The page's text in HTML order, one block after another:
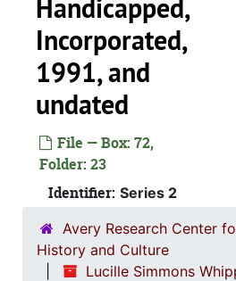
Handicapped,
Incorporated,
1991, and
undated
File — Box: 72,
Folder: 23
Identifier: Series 2
Avery Research Center
History and Culture
Lucille Simmons